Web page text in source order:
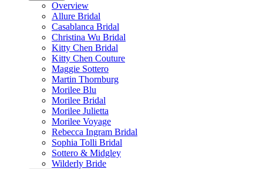
Overview
Allure Bridal
Casablanca Bridal
Christina Wu Bridal
Kitty Chen Bridal
Kitty Chen Couture
Maggie Sottero
Martin Thornburg
Morilee Blu
Morilee Bridal
Morilee Julietta
Morilee Voyage
Rebecca Ingram Bridal
Sophia Tolli Bridal
Sottero & Midgley
Wilderly Bride